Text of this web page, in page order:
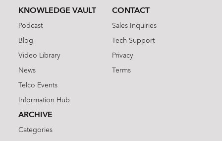
KNOWLEDGE VAULT
Podcast
Blog
Video Library
News
Telco Events
Information Hub
ARCHIVE
Categories
CONTACT
Sales Inquiries
Tech Support
Privacy
Terms